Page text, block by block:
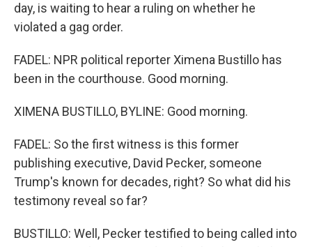
day, is waiting to hear a ruling on whether he
violated a gag order.
FADEL: NPR political reporter Ximena Bustillo has
been in the courthouse. Good morning.
XIMENA BUSTILLO, BYLINE: Good morning.
FADEL: So the first witness is this former
publishing executive, David Pecker, someone
Trump's known for decades, right? So what did his
testimony reveal so far?
BUSTILLO: Well, Pecker testified to being called into